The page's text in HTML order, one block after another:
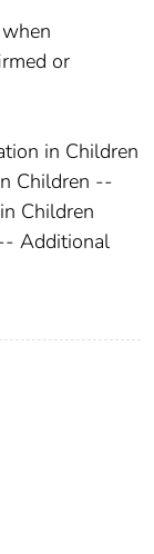
or
in Children
Children --
Children
Additional